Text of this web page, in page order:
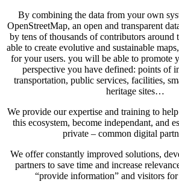
By combining the data from your own
OpenStreetMap, an open and transparent
by tens of thousands of contributors
able to create evolutive and sustainable
for your users. you will be able to promote
perspective you have defined: points of
transportation, public services, facilities,
heritage sites…
We provide our expertise and training to
this ecosystem, become independant, and
private – common digital
We offer constantly improved solutions,
partners to save time and increase
“provide information” and visitors